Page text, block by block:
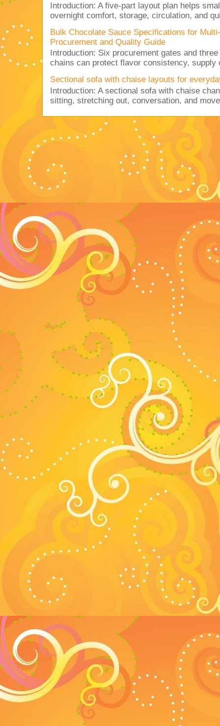
Introduction: A five-part layout plan helps
overnight comfort, storage, circulation, and
Bulk Chocolate Sauce Specifications for
Procurement and Quality Guide
Introduction: Six procurement gates and
chains can protect flavor consistency, supply
Sectional sofa with chaise layouts for
Introduction: A sectional sofa with chaise
sitting, stretching out, conversation, and